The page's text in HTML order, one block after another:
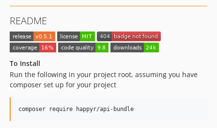
README
To Install
Run the following in your project root, assuming you have
composer set up for your project
composer require happyr/api-bundle